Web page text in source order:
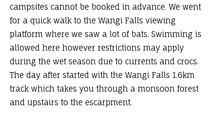
campsites cannot be booked in advance. We went
for a quick walk to the Wangi Falls viewing
platform where we saw a lot of bats. Swimming is
allowed here however restrictions may apply
during the wet season due to currents and crocs.
The day after started with the Wangi Falls 1.6km
track which takes you through a monsoon forest
and upstairs to the escarpment.